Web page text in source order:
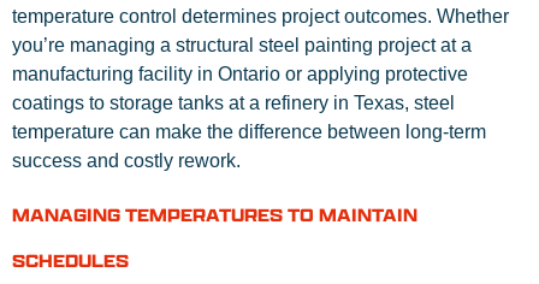
temperature control determines project outcomes. Whether
you’re managing a structural steel painting project at a
manufacturing facility in Ontario or applying protective
coatings to storage tanks at a refinery in Texas, steel
temperature can make the difference between long-term
success and costly rework.
MANAGING TEMPERATURES TO MAINTAIN
SCHEDULES